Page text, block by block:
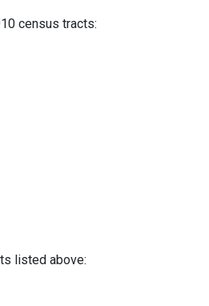
census tracts:
listed above: